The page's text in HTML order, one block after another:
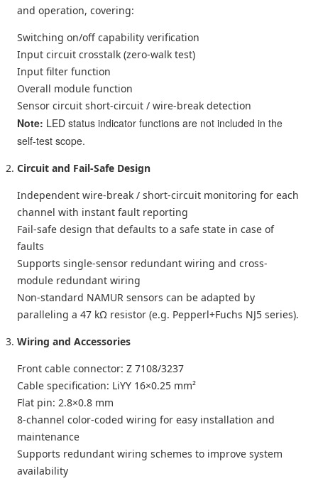
and operation, covering:
Switching on/off capability verification
Input circuit crosstalk (zero-walk test)
Input filter function
Overall module function
Sensor circuit short-circuit / wire-break detection
Note: LED status indicator functions are not included in the
self-test scope.
Circuit and Fail-Safe Design
Independent wire-break / short-circuit monitoring for each
channel with instant fault reporting
Fail-safe design that defaults to a safe state in case of
faults
Supports single-sensor redundant wiring and cross-
module redundant wiring
Non-standard NAMUR sensors can be adapted by
paralleling a 47 kΩ resistor (e.g. Pepperl+Fuchs NJ5 series).
Wiring and Accessories
Front cable connector: Z 7108/3237
Cable specification: LiYY 16×0.25 mm²
Flat pin: 2.8×0.8 mm
8-channel color-coded wiring for easy installation and
maintenance
Supports redundant wiring schemes to improve system
availability